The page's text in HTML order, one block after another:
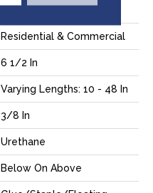
Residential & Commercial
6 1/2 In
Varying Lengths: 10 - 48 In
3/8 In
Urethane
Below On Above